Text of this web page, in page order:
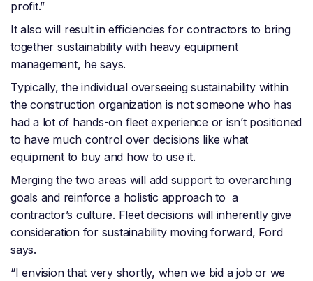
profit.”
It also will result in efficiencies for contractors to bring
together sustainability with heavy equipment
management, he says.
Typically, the individual overseeing sustainability within
the construction organization is not someone who has
had a lot of hands-on fleet experience or isn’t positioned
to have much control over decisions like what
equipment to buy and how to use it.
Merging the two areas will add support to overarching
goals and reinforce a holistic approach to a
contractor’s culture. Fleet decisions will inherently give
consideration for sustainability moving forward, Ford
says.
“I envision that very shortly, when we bid a job or we